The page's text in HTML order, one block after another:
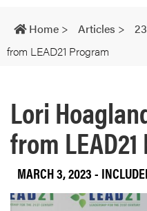
navigation
Home > Articles >
from LEAD21 Program
Lori
from
MARCH 3, 2023-